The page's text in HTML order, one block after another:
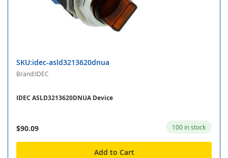
SKU:idec-asld3213620dnua
Brand:IDEC
IDEC ASLD3213620DNUA Device
$90.09 100 in stock
Add to Cart